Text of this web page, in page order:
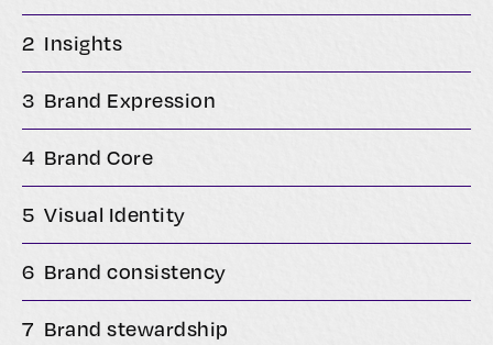
2 Insights
3 Brand Expression
4 Brand Core
5 Visual Identity
6 Brand consistency
7 Brand stewardship